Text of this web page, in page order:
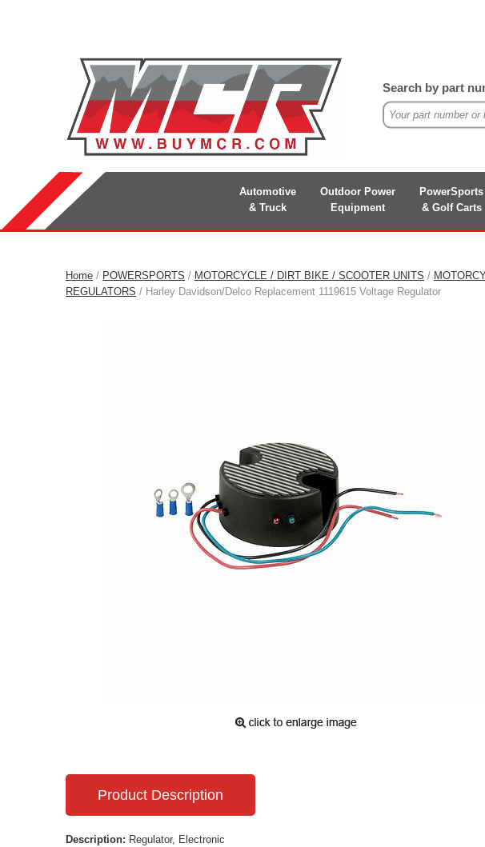
Search by part
Automotive
& Truck
Outdoor Power
Equipment
PowerSports
& Golf Carts
Home / POWERSPORTS / MOTORCYCLE / DIRT BIKE / SCOOTER UNITS /
REGULATORS / Harley Davidson/Delco Replacement 1119615 Voltage Regulator
Product Description
Description: Regulator, Electronic